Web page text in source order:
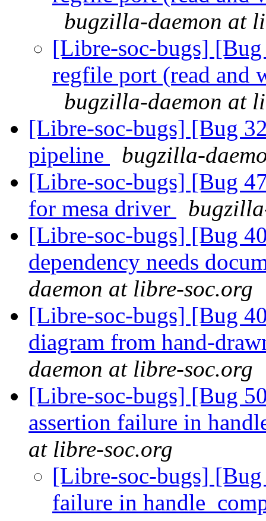
bugzilla-daemon at
[Libre-soc-bugs]
regfile port (read and
bugzilla-daemon at
[Libre-soc-bugs] [Bug
pipeline
bugzilla-
[Libre-soc-bugs] [Bug
for mesa driver
[Libre-soc-bugs] [Bug
dependency needs
daemon at libre-soc.org
[Libre-soc-bugs] [Bug
diagram from hand-
daemon at libre-soc.org
[Libre-soc-bugs] [Bug
assertion failure in
at libre-soc.org
[Libre-soc-bugs]
failure in